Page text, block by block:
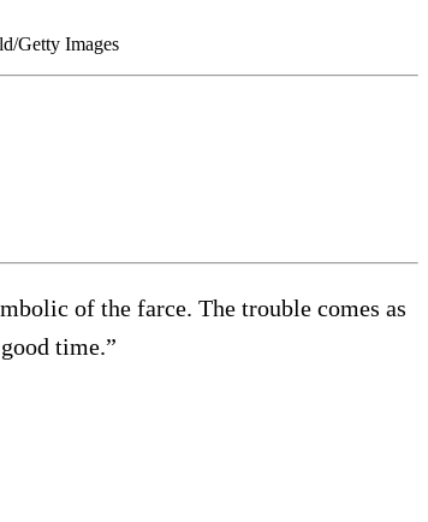
Getty Images
of the farce. The trouble comes as
time.”